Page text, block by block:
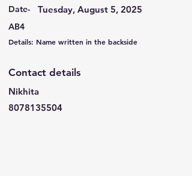
Date- Tuesday, August 5, 2025
AB4
Details: Name written in the backside
Contact details
Nikhita
8078135504